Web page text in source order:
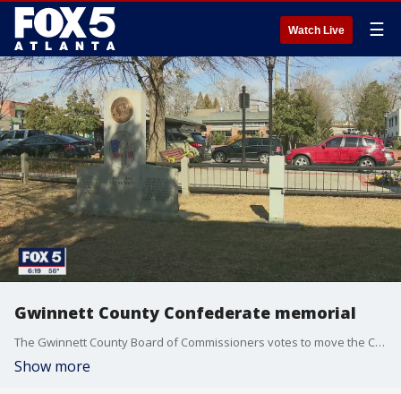
Watch Live ☰
Gwinnett County Confederate memorial
The Gwinnett County Board of Commissioners votes to move the Confederate monument currently on public land.
Show more